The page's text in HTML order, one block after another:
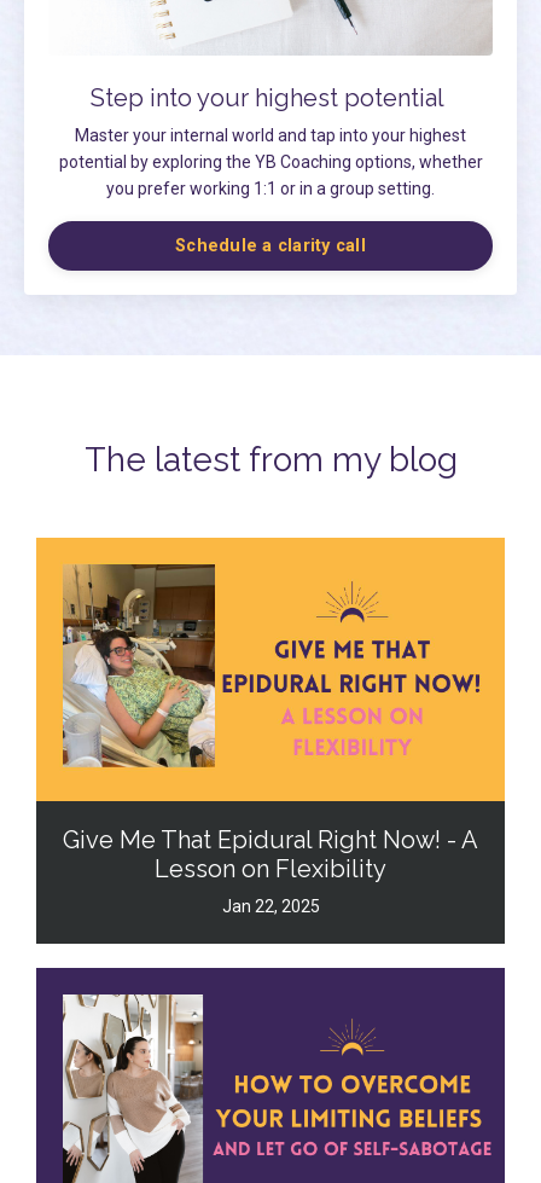
Step into your highest potential
Master your internal world and tap into your highest
potential by exploring the YB Coaching options, whether
you prefer working 1:1 or in a group setting.
Schedule a clarity call
The latest from my blog
Give Me That Epidural Right Now! - A
Lesson on Flexibility
Jan 22, 2025